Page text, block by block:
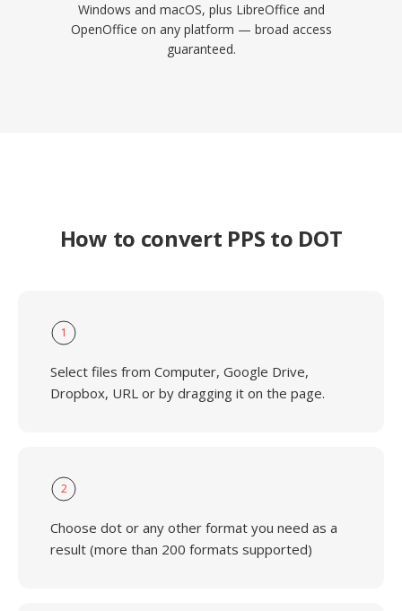
Windows and macOS, plus LibreOffice and
OpenOffice on any platform — broad access
guaranteed.
How to convert PPS to DOT
1
Select files from Computer, Google Drive,
Dropbox, URL or by dragging it on the page.
2
Choose dot or any other format you need as a
result (more than 200 formats supported)